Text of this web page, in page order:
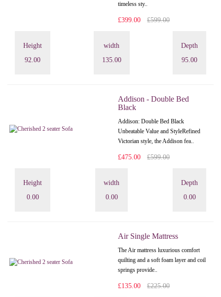
timeless sty..
£399.00 £599.00
Height
92.00
width
135.00
Depth
95.00
Addison - Double Bed
Black
Addison: Double Bed Black
Unbeatable Value and StyleRefined
Victorian style, the Addison fea..
£475.00 £599.00
Height
0.00
width
0.00
Depth
0.00
Air Single Mattress
The Air mattress luxurious comfort
quilting and a soft foam layer and coil
springs provide..
£135.00 £225.00